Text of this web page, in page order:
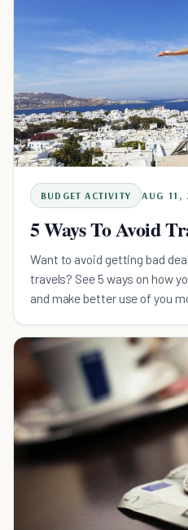
BUDGET ACTIVITY AUG 11,
5 Ways To Avoid
Want to avoid getting bad
travels? See 5 ways on how
and make better use of you